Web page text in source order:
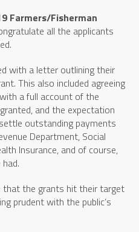
Farmers/Fisherman
all the applicants
with a letter outlining their
This also included agreeing
a full account of the
and the expectation
outstanding payments
Department, Social
Insurance, and of course,
that the grants hit their target
prudent with the public’s